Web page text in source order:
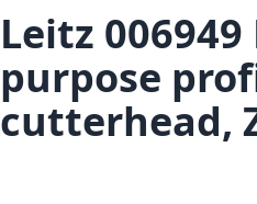
Leitz
purpose
cutterhead,